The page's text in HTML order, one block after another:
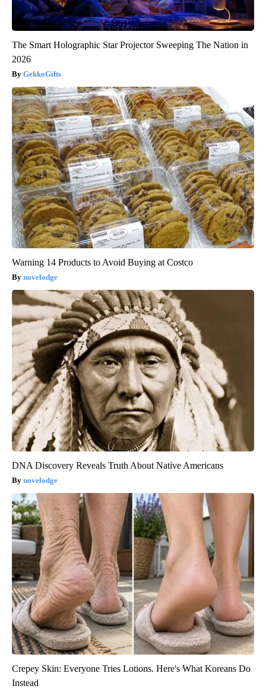
The Smart Holographic Star Projector Sweeping The Nation in
2026
GekkoGifts
Warning 14 Products to Avoid Buying at Costco
novelodge
DNA Discovery Reveals Truth About Native Americans
novelodge
Crepey Skin: Everyone Tries Lotions. Here's What Koreans Do
Instead